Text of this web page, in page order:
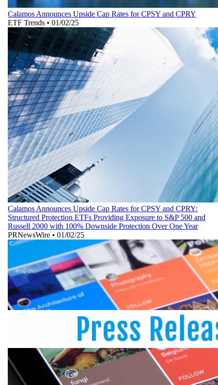
Calamos Announces Upside Cap Rates for CPSY and CPRY
ETF Trends • 01/02/25
Calamos Announces Upside Cap Rates for CPSY and CPRY:
Structured Protection ETFs Providing Exposure to S&P 500 and
Russell 2000 with 100% Downside Protection Over One Year
PRNewsWire • 01/02/25